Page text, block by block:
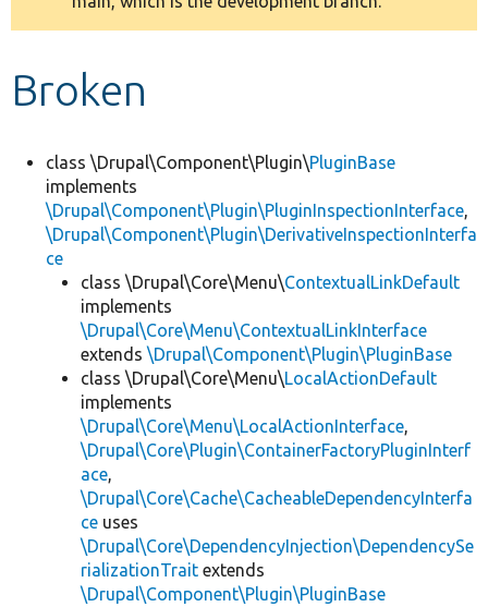
message
Broken
class \Drupal\Component\Plugin\PluginBase
implements
\Drupal\Component\Plugin\PluginInspectionInterface,
\Drupal\Component\Plugin\DerivativeInspectionInterfa
ce
class \Drupal\Core\Menu\ContextualLinkDefault
implements
\Drupal\Core\Menu\ContextualLinkInterface
extends \Drupal\Component\Plugin\PluginBase
class \Drupal\Core\Menu\LocalActionDefault
implements
\Drupal\Core\Menu\LocalActionInterface,
\Drupal\Core\Plugin\ContainerFactoryPluginInterf
ace,
\Drupal\Core\Cache\CacheableDependencyInterfa
ce uses
\Drupal\Core\DependencyInjection\DependencySe
rializationTrait extends
\Drupal\Component\Plugin\PluginBase